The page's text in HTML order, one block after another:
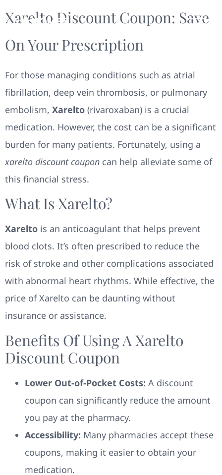
Xarelto Discount Coupon: Save
On Your Prescription
For those managing conditions such as atrial
fibrillation, deep vein thrombosis, or pulmonary
embolism, Xarelto (rivaroxaban) is a crucial
medication. However, the cost can be a significant
burden for many patients. Fortunately, using a
xarelto discount coupon can help alleviate some of
this financial stress.
What Is Xarelto?
Xarelto is an anticoagulant that helps prevent
blood clots. It’s often prescribed to reduce the
risk of stroke and other complications associated
with abnormal heart rhythms. While effective, the
price of Xarelto can be daunting without
insurance or assistance.
Benefits Of Using A Xarelto
Discount Coupon
Lower Out-of-Pocket Costs: A discount
coupon can significantly reduce the amount
you pay at the pharmacy.
Accessibility: Many pharmacies accept these
coupons, making it easier to obtain your
medication.